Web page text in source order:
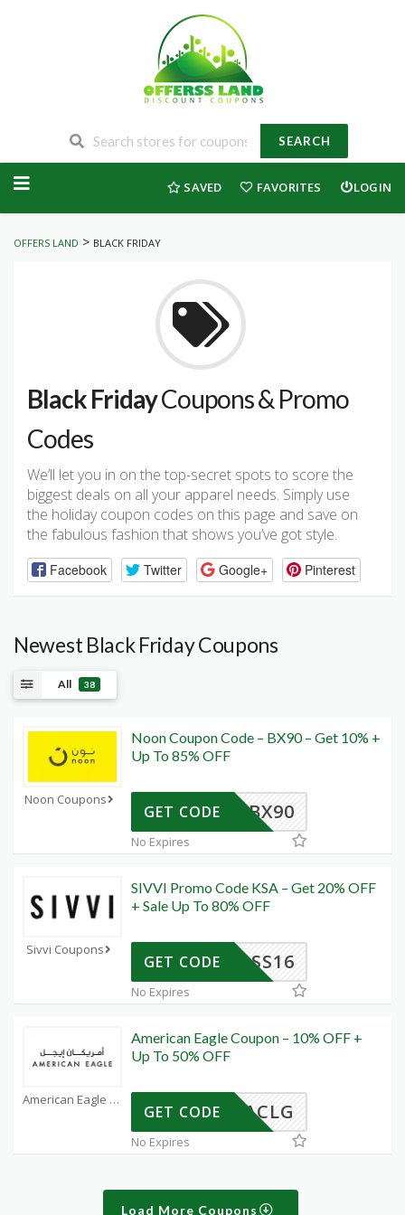
SEARCH
to
SAVED FAVORITES LOGIN
OFFERS LAND > BLACK FRIDAY
Black FridayCoupons & Promo
Codes
We’ll let you in on the top-secret spots to score the
biggest deals on all your apparel needs. Simply use
the holiday coupon codes on this page and save on
the fabulous fashion that shows you’ve got style.
Facebook Twitter Google+ Pinterest
Newest Black Friday Coupons
All 38
Noon Coupons
Noon Coupon Code – BX90 – Get 10% +
Up To 85% OFF
BX90
GET CODE
No Expires
Sivvi Coupons
SIVVI Promo Code KSA – Get 20% OFF
+ Sale Up To 80% OFF
SS16
GET CODE
No Expires
American Eagle Coupons
American Eagle Coupon – 10% OFF +
Up To 50% OFF
ACLG
GET CODE
No Expires
Load More Coupons